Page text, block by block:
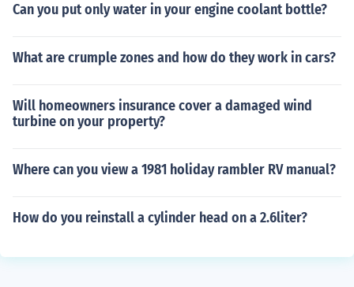
Can you put only water in your engine coolant bottle?
What are crumple zones and how do they work in cars?
Will homeowners insurance cover a damaged wind
turbine on your property?
Where can you view a 1981 holiday rambler RV manual?
How do you reinstall a cylinder head on a 2.6liter?